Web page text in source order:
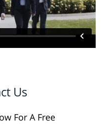
Us
For A Free